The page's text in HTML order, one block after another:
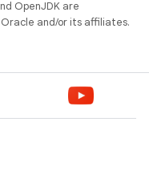
OpenJDK are
and/or its affiliates.